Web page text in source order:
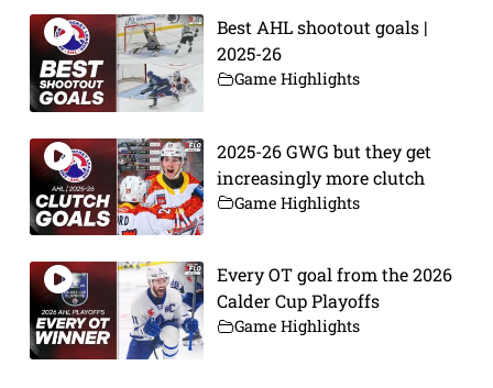
Best AHL shootout goals |
2025-26
Game Highlights
2025-26 GWG but they get
increasingly more clutch
Game Highlights
Every OT goal from the 2026
Calder Cup Playoffs
Game Highlights